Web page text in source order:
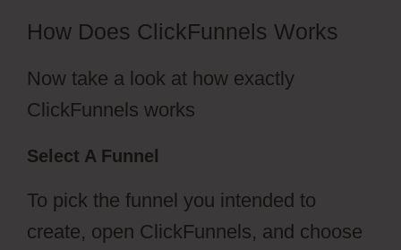
How Does ClickFunnels Works
Now take a look at how exactly
ClickFunnels works
Select A Funnel
To pick the funnel you intended to
create, open ClickFunnels, and choose